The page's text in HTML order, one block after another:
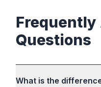
Frequently
Questions
What is the